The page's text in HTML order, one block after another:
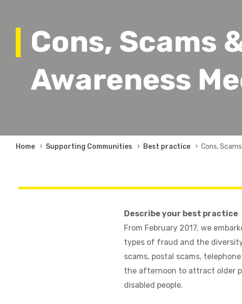
Cons, Scams
Awareness
Breadcrumb
Home Supporting Communities Best practice Cons,
Describe your best practice
From February 2017, we
types of fraud and the
scams, postal scams,
the afternoon to attract older
disabled people.